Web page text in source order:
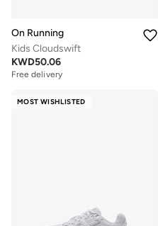
On Running
Kids Cloudswift
KWD50.06
Free delivery
MOST WISHLISTED